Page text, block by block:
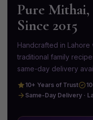
Pure Mithai,
Since 2015
Handcrafted in
traditional family
same-day delivery
10+ Years of Trust
Same-Day Delivery ·